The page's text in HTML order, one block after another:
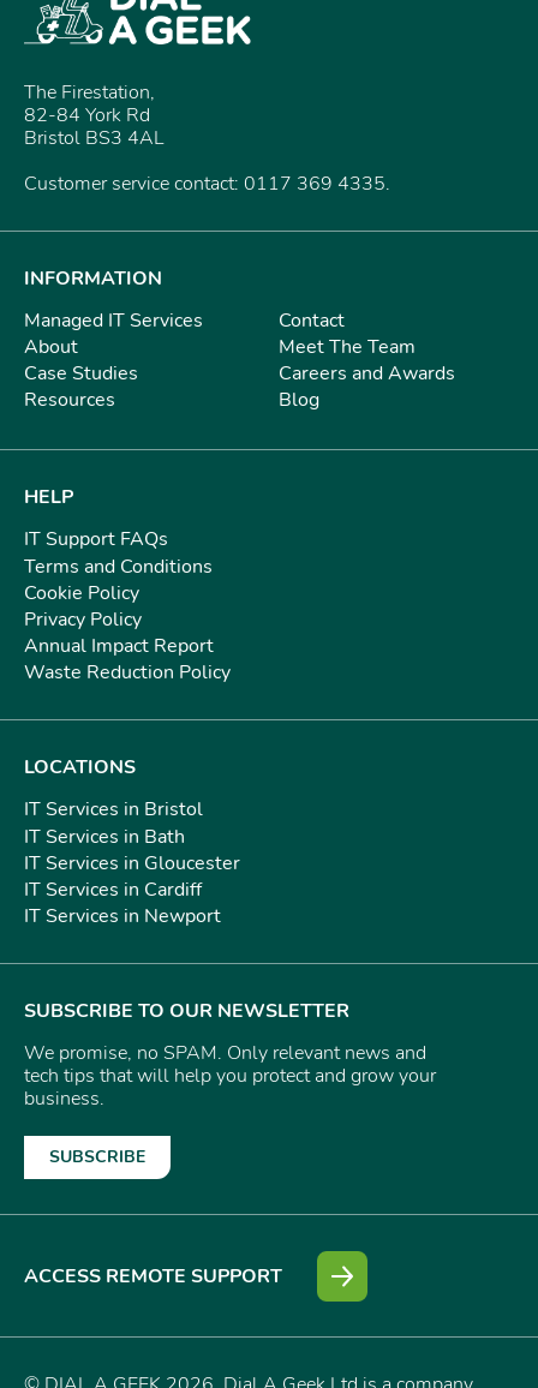
The Firestation,
82-84 York Rd
Bristol BS3 4AL
Customer service contact: 0117 369 4335.
INFORMATION
Managed IT Services
About
Case Studies
Resources
Contact
Meet The Team
Careers and Awards
Blog
HELP
IT Support FAQs
Terms and Conditions
Cookie Policy
Privacy Policy
Annual Impact Report
Waste Reduction Policy
LOCATIONS
IT Services in Bristol
IT Services in Bath
IT Services in Gloucester
IT Services in Cardiff
IT Services in Newport
SUBSCRIBE TO OUR NEWSLETTER
We promise, no SPAM. Only relevant news and
tech tips that will help you protect and grow your
business.
SUBSCRIBE
ACCESS REMOTE SUPPORT